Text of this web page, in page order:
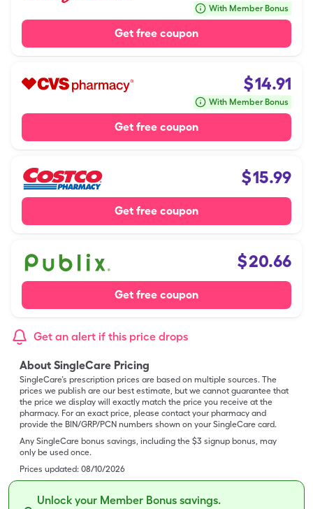
With Member Bonus
Get free coupon
$14.91
With Member Bonus
Get free coupon
$15.99
Get free coupon
$20.66
Get free coupon
Get an alert if this price drops
About SingleCare Pricing
SingleCare’s prescription prices are based on multiple sources. The
prices we publish are our best estimate, but we cannot guarantee that
the price we display will exactly match the price you receive at the
pharmacy. For an exact price, please contact your pharmacy and
provide the BIN/GRP/PCN numbers shown on your SingleCare card.
Any SingleCare bonus savings, including the $3 signup bonus, may
only be used once.
Prices updated: 08/10/2026
Unlock your Member Bonus savings.